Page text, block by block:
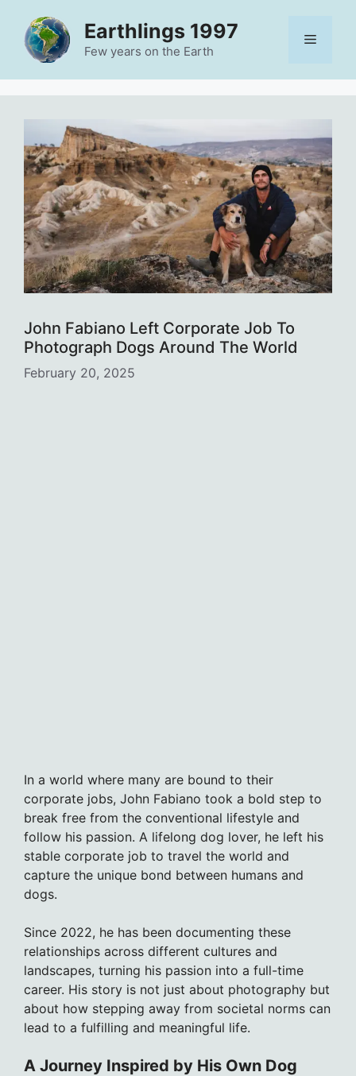
content
Earthlings 1997
Few years on the Earth
Menu
John Fabiano Left Corporate Job To
Photograph Dogs Around The World
February 20, 2025
In a world where many are bound to their
corporate jobs, John Fabiano took a bold step to
break free from the conventional lifestyle and
follow his passion. A lifelong dog lover, he left his
stable corporate job to travel the world and
capture the unique bond between humans and
dogs.
Since 2022, he has been documenting these
relationships across different cultures and
landscapes, turning his passion into a full-time
career. His story is not just about photography but
about how stepping away from societal norms can
lead to a fulfilling and meaningful life.
A Journey Inspired by His Own Dog